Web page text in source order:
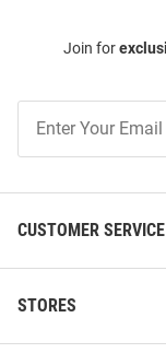
Join for
Our
CUSTOMER SERVICE
STORES